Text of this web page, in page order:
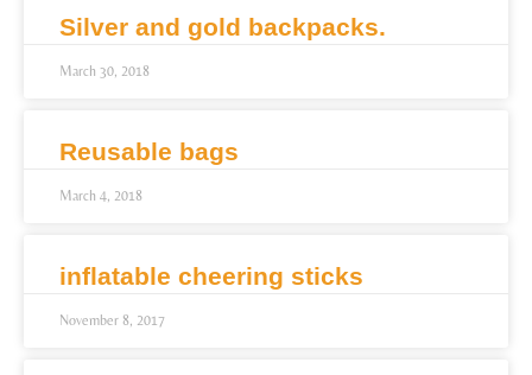
Silver and gold backpacks.
March 30, 2018
Reusable bags
March 4, 2018
inflatable cheering sticks
November 8, 2017